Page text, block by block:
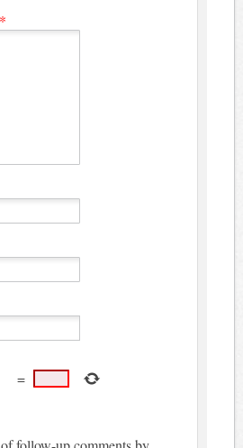
*
=